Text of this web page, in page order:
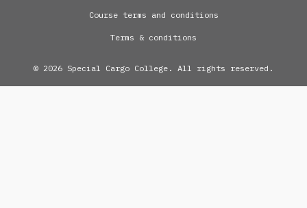
Course terms and conditions
Terms & conditions
© 2026 Special Cargo College. All rights reserved.